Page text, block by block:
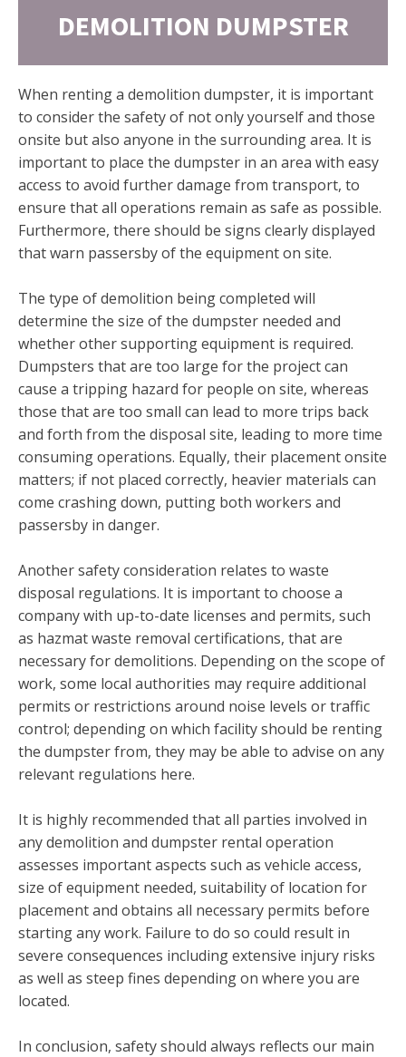
DEMOLITION DUMPSTER
When renting a demolition dumpster, it is important
to consider the safety of not only yourself and those
onsite but also anyone in the surrounding area. It is
important to place the dumpster in an area with easy
access to avoid further damage from transport, to
ensure that all operations remain as safe as possible.
Furthermore, there should be signs clearly displayed
that warn passersby of the equipment on site.
The type of demolition being completed will
determine the size of the dumpster needed and
whether other supporting equipment is required.
Dumpsters that are too large for the project can
cause a tripping hazard for people on site, whereas
those that are too small can lead to more trips back
and forth from the disposal site, leading to more time
consuming operations. Equally, their placement onsite
matters; if not placed correctly, heavier materials can
come crashing down, putting both workers and
passersby in danger.
Another safety consideration relates to waste
disposal regulations. It is important to choose a
company with up-to-date licenses and permits, such
as hazmat waste removal certifications, that are
necessary for demolitions. Depending on the scope of
work, some local authorities may require additional
permits or restrictions around noise levels or traffic
control; depending on which facility should be renting
the dumpster from, they may be able to advise on any
relevant regulations here.
It is highly recommended that all parties involved in
any demolition and dumpster rental operation
assesses important aspects such as vehicle access,
size of equipment needed, suitability of location for
placement and obtains all necessary permits before
starting any work. Failure to do so could result in
severe consequences including extensive injury risks
as well as steep fines depending on where you are
located.
In conclusion, safety should always reflects our main